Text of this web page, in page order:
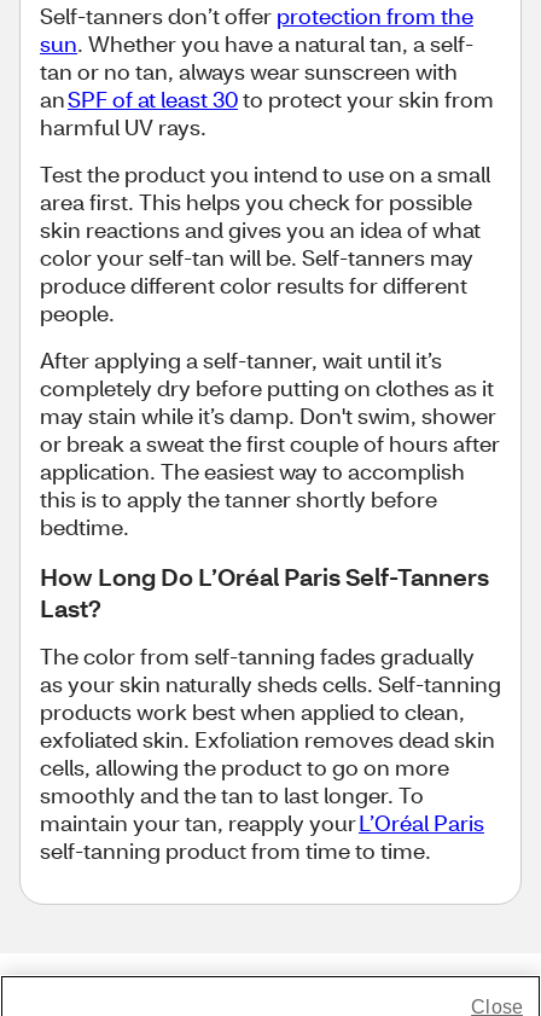
Self-tanners don’t offer protection from the
sun. Whether you have a natural tan, a self-
tan or no tan, always wear sunscreen with
anSPF of at least 30to protect your skin from
harmful UV rays.
Test the product you intend to use on a small
area first. This helps you check for possible
skin reactions and gives you an idea of what
color your self-tan will be. Self-tanners may
produce different color results for different
people.
After applying a self-tanner, wait until it’s
completely dry before putting on clothes as it
may stain while it’s damp. Don't swim, shower
or break a sweat the first couple of hours after
application. The easiest way to accomplish
this is to apply the tanner shortly before
bedtime.
How Long Do L’Oréal Paris Self-Tanners
Last?
The color from self-tanning fades gradually
as your skin naturally sheds cells. Self-tanning
products work best when applied to clean,
exfoliated skin. Exfoliation removes dead skin
cells, allowing the product to go on more
smoothly and the tan to last longer. To
maintain your tan, reapply yourL’Oréal Paris
self-tanning product from time to time.
Close